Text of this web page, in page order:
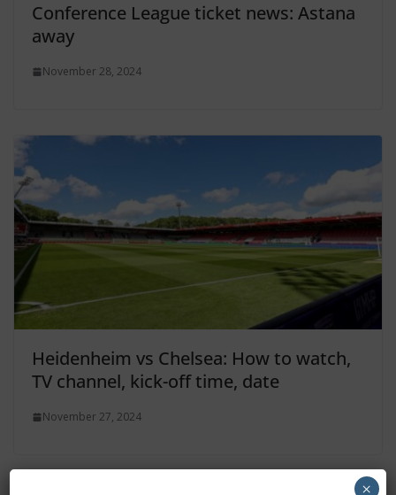
Conference League ticket news: Astana
away
November 28, 2024
Heidenheim vs Chelsea: How to watch,
TV channel, kick-off time, date
November 27, 2024
×